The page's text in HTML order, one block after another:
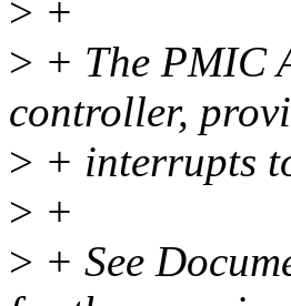
> +
> + The PMIC
controller,
> + interrupts
> +
> + See